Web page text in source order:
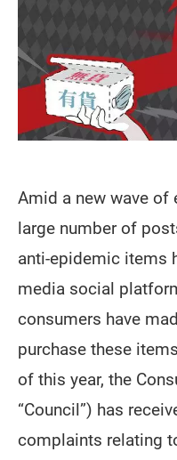
Amid a new wave of
large number of
anti-epidemic items
media social
consumers have
purchase these
of this year, the
“Council”) has
complaints relating